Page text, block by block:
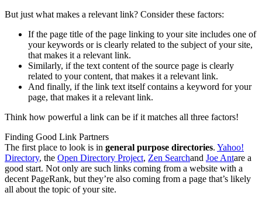
But just what makes a relevant link? Consider these factors:
If the page title of the page linking to your site includes one of
your keywords or is clearly related to the subject of your site,
that makes it a relevant link.
Similarly, if the text content of the source page is clearly
related to your content, that makes it a relevant link.
And finally, if the link text itself contains a keyword for your
page, that makes it a relevant link.
Think how powerful a link can be if it matches all three factors!
Finding Good Link Partners
The first place to look is in general purpose directories. Yahoo!
Directory, the Open Directory Project, Zen Searchand Joe Antare a
good start. Not only are such links coming from a website with a
decent PageRank, but they’re also coming from a page that’s likely
all about the topic of your site.